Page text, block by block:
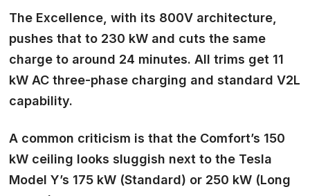
The Excellence, with its 800V architecture,
pushes that to 230 kW and cuts the same
charge to around 24 minutes. All trims get 11
kW AC three-phase charging and standard V2L
capability.
A common criticism is that the Comfort’s 150
kW ceiling looks sluggish next to the Tesla
Model Y’s 175 kW (Standard) or 250 kW (Long